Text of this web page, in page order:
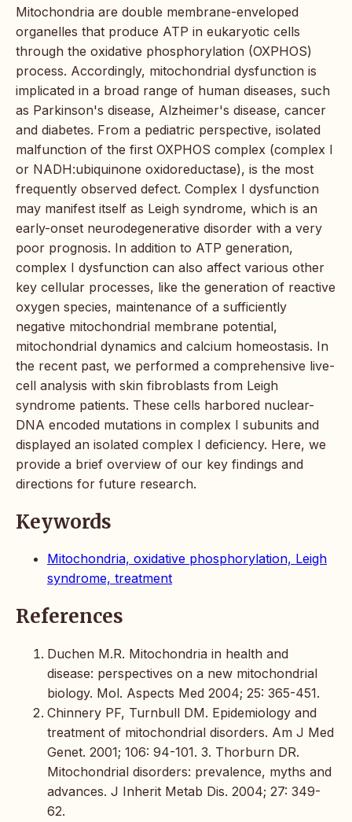
Mitochondria are double membrane-enveloped
organelles that produce ATP in eukaryotic cells
through the oxidative phosphorylation (OXPHOS)
process. Accordingly, mitochondrial dysfunction is
implicated in a broad range of human diseases, such
as Parkinson's disease, Alzheimer's disease, cancer
and diabetes. From a pediatric perspective, isolated
malfunction of the first OXPHOS complex (complex I
or NADH:ubiquinone oxidoreductase), is the most
frequently observed defect. Complex I dysfunction
may manifest itself as Leigh syndrome, which is an
early-onset neurodegenerative disorder with a very
poor prognosis. In addition to ATP generation,
complex I dysfunction can also affect various other
key cellular processes, like the generation of reactive
oxygen species, maintenance of a sufficiently
negative mitochondrial membrane potential,
mitochondrial dynamics and calcium homeostasis. In
the recent past, we performed a comprehensive live-
cell analysis with skin fibroblasts from Leigh
syndrome patients. These cells harbored nuclear-
DNA encoded mutations in complex I subunits and
displayed an isolated complex I deficiency. Here, we
provide a brief overview of our key findings and
directions for future research.
Keywords
Mitochondria, oxidative phosphorylation, Leigh
syndrome, treatment
References
Duchen M.R. Mitochondria in health and
disease: perspectives on a new mitochondrial
biology. Mol. Aspects Med 2004; 25: 365-451.
Chinnery PF, Turnbull DM. Epidemiology and
treatment of mitochondrial disorders. Am J Med
Genet. 2001; 106: 94-101. 3. Thorburn DR.
Mitochondrial disorders: prevalence, myths and
advances. J Inherit Metab Dis. 2004; 27: 349-
62.